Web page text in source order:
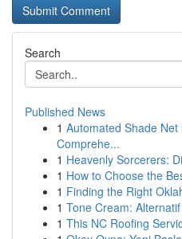
Search
Published News
1 Automated Shade
Comprehe...
1 Heavenly Sorcerers:
1 How to Choose the
1 Finding the Right
1 Tone Cream:
1 This NC Roofing